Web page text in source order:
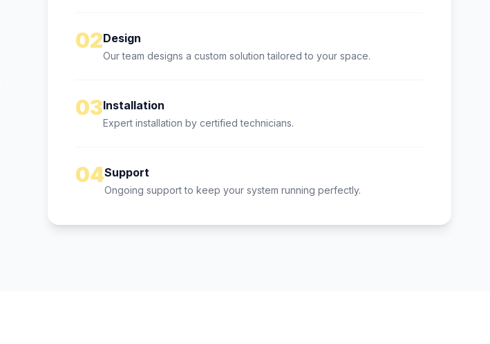
02Design
Our team designs a custom solution tailored to your space.
03Installation
Expert installation by certified technicians.
04Support
Ongoing support to keep your system running perfectly.